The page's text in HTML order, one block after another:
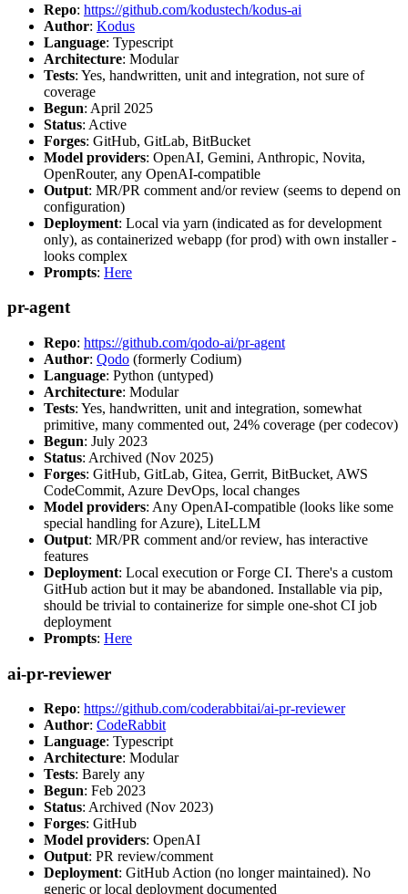
Repo: https://github.com/kodustech/kodus-ai
Author: Kodus
Language: Typescript
Architecture: Modular
Tests: Yes, handwritten, unit and integration, not sure of
coverage
Begun: April 2025
Status: Active
Forges: GitHub, GitLab, BitBucket
Model providers: OpenAI, Gemini, Anthropic, Novita,
OpenRouter, any OpenAI-compatible
Output: MR/PR comment and/or review (seems to depend on
configuration)
Deployment: Local via yarn (indicated as for development
only), as containerized webapp (for prod) with own installer -
looks complex
Prompts: Here
pr-agent
Repo: https://github.com/qodo-ai/pr-agent
Author: Qodo (formerly Codium)
Language: Python (untyped)
Architecture: Modular
Tests: Yes, handwritten, unit and integration, somewhat
primitive, many commented out, 24% coverage (per codecov)
Begun: July 2023
Status: Archived (Nov 2025)
Forges: GitHub, GitLab, Gitea, Gerrit, BitBucket, AWS
CodeCommit, Azure DevOps, local changes
Model providers: Any OpenAI-compatible (looks like some
special handling for Azure), LiteLLM
Output: MR/PR comment and/or review, has interactive
features
Deployment: Local execution or Forge CI. There's a custom
GitHub action but it may be abandoned. Installable via pip,
should be trivial to containerize for simple one-shot CI job
deployment
Prompts: Here
ai-pr-reviewer
Repo: https://github.com/coderabbitai/ai-pr-reviewer
Author: CodeRabbit
Language: Typescript
Architecture: Modular
Tests: Barely any
Begun: Feb 2023
Status: Archived (Nov 2023)
Forges: GitHub
Model providers: OpenAI
Output: PR review/comment
Deployment: GitHub Action (no longer maintained). No
generic or local deployment documented